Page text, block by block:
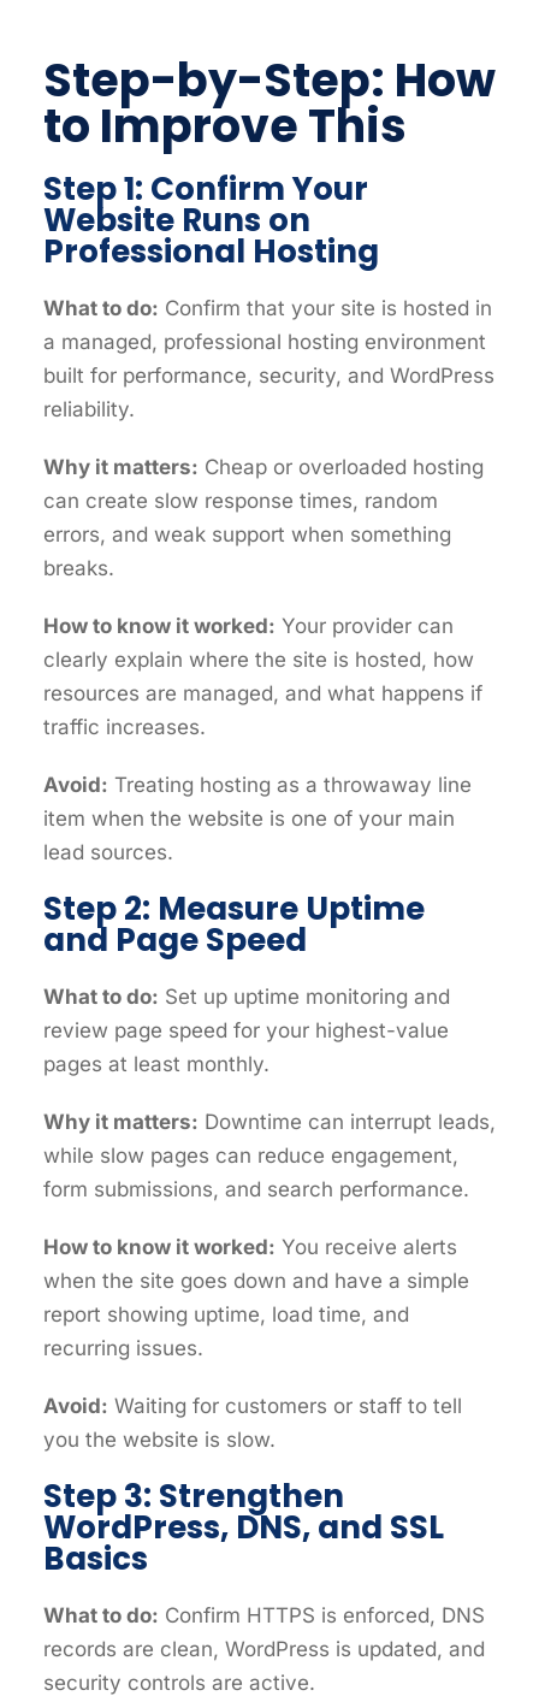
Step-by-Step: How
to Improve This
Step 1: Confirm Your
Website Runs on
Professional Hosting
What to do: Confirm that your site is hosted in
a managed, professional hosting environment
built for performance, security, and WordPress
reliability.
Why it matters: Cheap or overloaded hosting
can create slow response times, random
errors, and weak support when something
breaks.
How to know it worked: Your provider can
clearly explain where the site is hosted, how
resources are managed, and what happens if
traffic increases.
Avoid: Treating hosting as a throwaway line
item when the website is one of your main
lead sources.
Step 2: Measure Uptime
and Page Speed
What to do: Set up uptime monitoring and
review page speed for your highest-value
pages at least monthly.
Why it matters: Downtime can interrupt leads,
while slow pages can reduce engagement,
form submissions, and search performance.
How to know it worked: You receive alerts
when the site goes down and have a simple
report showing uptime, load time, and
recurring issues.
Avoid: Waiting for customers or staff to tell
you the website is slow.
Step 3: Strengthen
WordPress, DNS, and SSL
Basics
What to do: Confirm HTTPS is enforced, DNS
records are clean, WordPress is updated, and
security controls are active.